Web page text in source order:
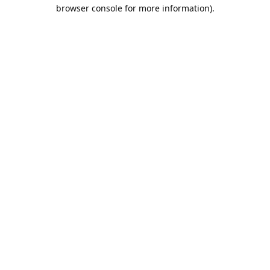
browser console for more information).